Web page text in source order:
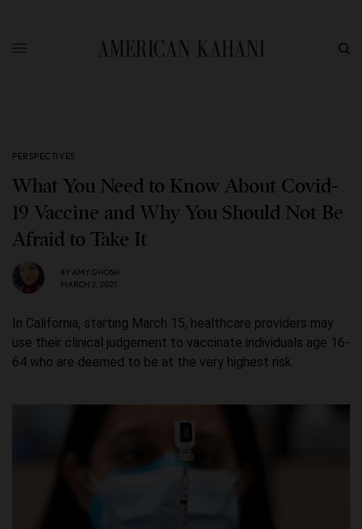
PERSPECTIVES
What You Need to Know About Covid-
19 Vaccine and Why You Should Not Be
Afraid to Take It
BY AMY GHOSH
MARCH 2, 2021
In California, starting March 15, healthcare providers may
use their clinical judgement to vaccinate individuals age 16-
64 who are deemed to be at the very highest risk.